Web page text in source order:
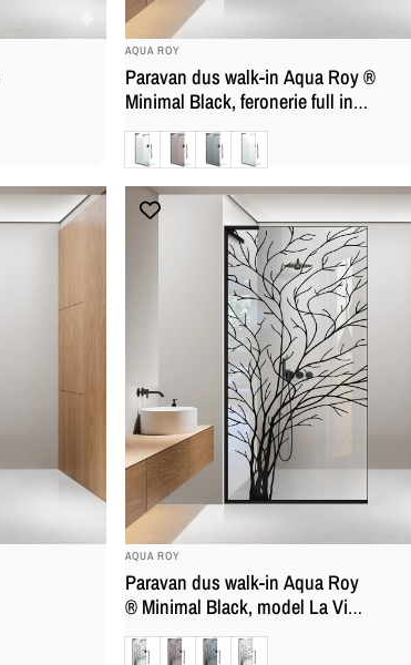
BRAND:
AQUA ROY
Paravan dus walk-in Aqua Roy ®
Minimal Black, feronerie full inox
negru mat, sticla 8 mm,
securizata, anticalcar
ClaraBronzGri Mat
BRAND:
AQUA ROY
Paravan dus walk-in Aqua Roy
® Minimal Black, model La Vita
negru, feronerie full inox negru
mat, sticla 8 mm, securizata,
ClaraBronzGri Mat